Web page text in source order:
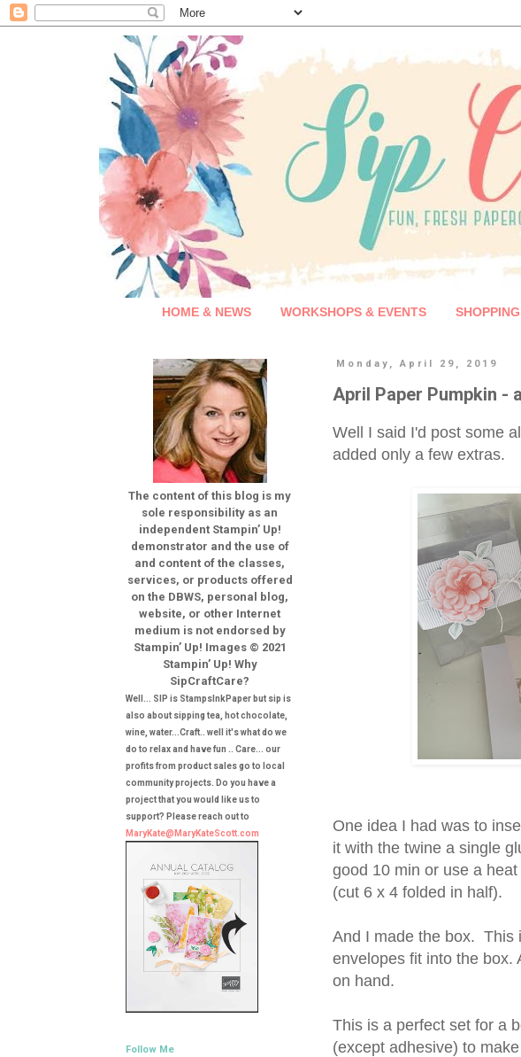
HOME & NEWS WORKSHOPS & EVENTS
Monday, April 29, 2019
April Paper Pumpkin -
Well I said I'd post some
added only a few extras.
One idea I had was to
it with the twine a single
good 10 min or use a
(cut 6 x 4 folded in half).
And I made the box. This
envelopes fit into the box.
on hand.
This is a perfect set for a
(except adhesive) to
The content of this blog is my
sole responsibility as an
independent Stampin’ Up!
demonstrator and the use of
and content of the classes,
services, or products offered
on the DBWS, personal blog,
website, or other Internet
medium is not endorsed by
Stampin’ Up! Images © 2021
Stampin’ Up! Why
SipCraftCare?
Well... SIP is StampsInkPaper but sip is
also about sipping tea, hot chocolate,
wine, water...Craft.. well it's what do we
do to relax and have fun .. Care... our
profits from product sales go to local
community projects. Do you have a
project that you would like us to
support? Please reach out to
MaryKate@MaryKateScott.com
Follow Me